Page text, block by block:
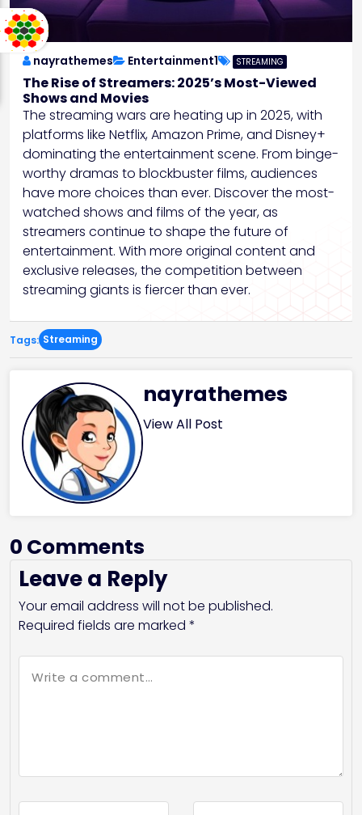
nayrathemes Entertainment1 STREAMING
The Rise of Streamers: 2025’s Most-Viewed
Shows and Movies
The streaming wars are heating up in 2025, with
platforms like Netflix, Amazon Prime, and Disney+
dominating the entertainment scene. From binge-
worthy dramas to blockbuster films, audiences
have more choices than ever. Discover the most-
watched shows and films of the year, as
streamers continue to shape the future of
entertainment. With more original content and
exclusive releases, the competition between
streaming giants is fiercer than ever.
Tags: Streaming
nayrathemes
View All Post
0 Comments
Leave a Reply
Your email address will not be published.
Required fields are marked *